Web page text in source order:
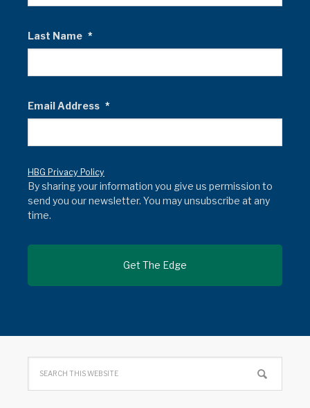
Last Name *
Email Address *
HBG Privacy Policy
By sharing your information you give us permission to
send you our newsletter. You may unsubscribe at any
time.